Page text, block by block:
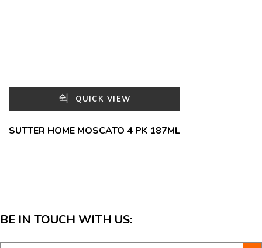
QUICK VIEW
SUTTER HOME MOSCATO 4 PK 187ML
BE IN TOUCH WITH US: